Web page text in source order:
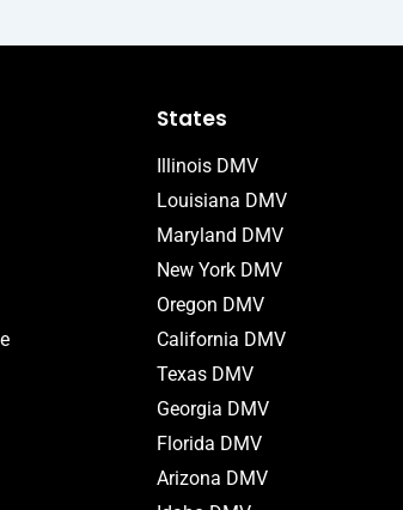
States
Illinois DMV
Louisiana DMV
Maryland DMV
New York DMV
Oregon DMV
California DMV
Texas DMV
Georgia DMV
Florida DMV
Arizona DMV